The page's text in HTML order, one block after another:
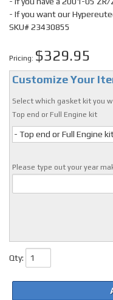
- If you want our
SKU# 23430855
Pricing: $329.95
Customize Your
Select which gasket kit you
Top end or Full Engine kit
- Top end or Full Engine
Please type out your year
Qty: